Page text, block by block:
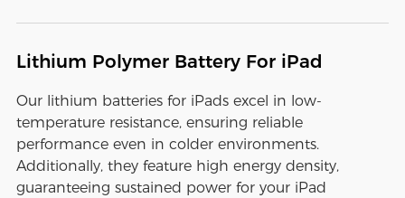
Lithium Polymer Battery For iPad
Our lithium batteries for iPads excel in low-
temperature resistance, ensuring reliable
performance even in colder environments.
Additionally, they feature high energy density,
guaranteeing sustained power for your iPad